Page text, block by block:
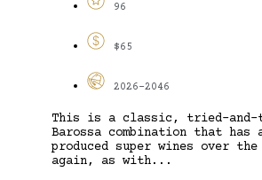
96
$65
2026-2046
This is a classic, tried-and-
Barossa combination that has
produced super wines over the
again, as with...